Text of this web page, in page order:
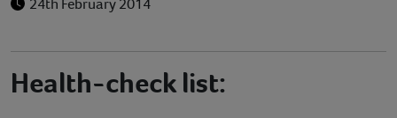
Health-check list: